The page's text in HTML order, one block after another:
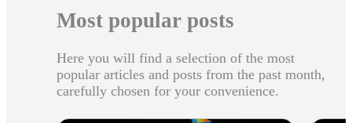
Most popular posts
Here you will find a selection of the most
popular articles and posts from the past month,
carefully chosen for your convenience.